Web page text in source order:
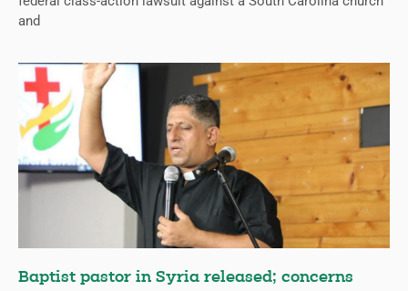
and
Baptist pastor in Syria released; concerns